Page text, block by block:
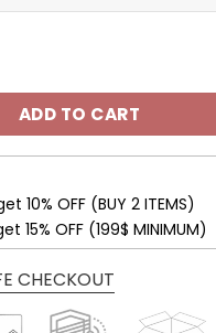
with Denver
ADD TO CART
10% OFF (BUY 2 ITEMS)
15% OFF (199$ MINIMUM)
CHECKOUT